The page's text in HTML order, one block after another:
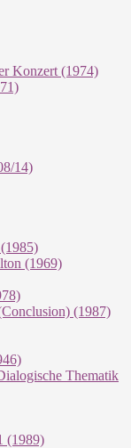
Konzert (1974)
14)
(1969)
(1987)
Thematik
(1989)